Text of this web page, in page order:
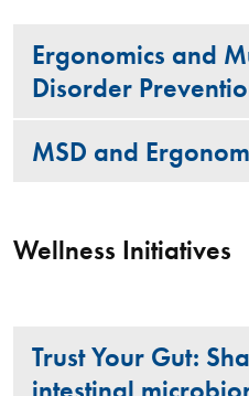
Ergonomics and
Disorder
MSD and
Wellness Initiatives
Trust Your Gut: